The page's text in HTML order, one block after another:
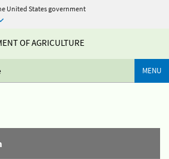
United States government
OF AGRICULTURE
MENU